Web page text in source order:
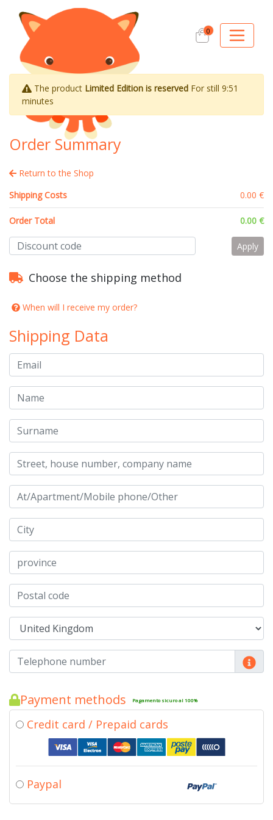
0
The product Limited Edition is reservedFor still 9:51
minutes
Order Summary
Return to the Shop
Shipping Costs
0.00 €
Order Total 0.00 €
Apply
Choose the shipping method
When will I receive my order?
Shipping Data
Payment methods Pagamento sicuro al 100%
Credit card / Prepaid cards
Paypal